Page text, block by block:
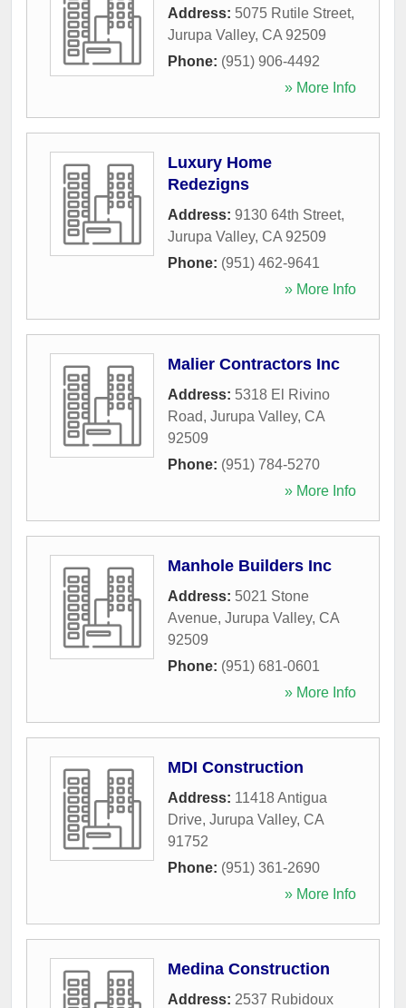
Address: 5075 Rutile Street,
Jurupa Valley, CA 92509
Phone: (951) 906-4492
» More Info
Luxury Home
Redezigns
Address: 9130 64th Street,
Jurupa Valley, CA 92509
Phone: (951) 462-9641
» More Info
Malier Contractors Inc
Address: 5318 El Rivino
Road, Jurupa Valley, CA
92509
Phone: (951) 784-5270
» More Info
Manhole Builders Inc
Address: 5021 Stone
Avenue, Jurupa Valley, CA
92509
Phone: (951) 681-0601
» More Info
MDI Construction
Address: 11418 Antigua
Drive, Jurupa Valley, CA
91752
Phone: (951) 361-2690
» More Info
Medina Construction
Address: 2537 Rubidoux